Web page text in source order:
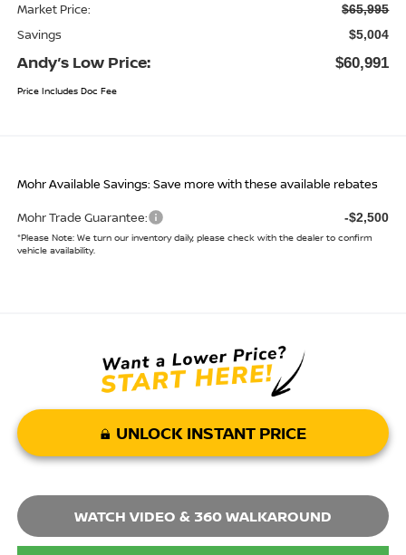
Market Price: $65,995
Savings $5,004
Andy’s Low Price: $60,991
Price Includes Doc Fee
Mohr Available Savings: Save more with these available rebates
Mohr Trade Guarantee: -$2,500
*Please Note:We turn our inventory daily, please check with the dealer to confirm
vehicle availability.
UNLOCK INSTANT PRICE
WATCH VIDEO & 360 WALKAROUND